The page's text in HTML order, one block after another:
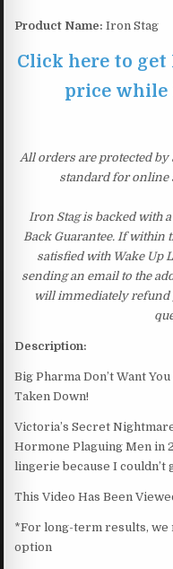
Product Name: Iron Stag
Click here to
price while
All orders are protected
standard for online
Iron Stag is backed with
Back Guarantee. If within
satisfied with Wake Up
sending an email to the
will immediately refund
Description:
Big Pharma Don’t Want
Taken Down!
Victoria’s Secret
Hormone Plaguing Men in
lingerie because I couldn’t
This Video Has Been
*For long-term results, we
option